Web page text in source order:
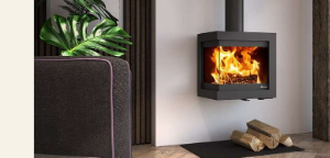
Why Opulence
Showroom